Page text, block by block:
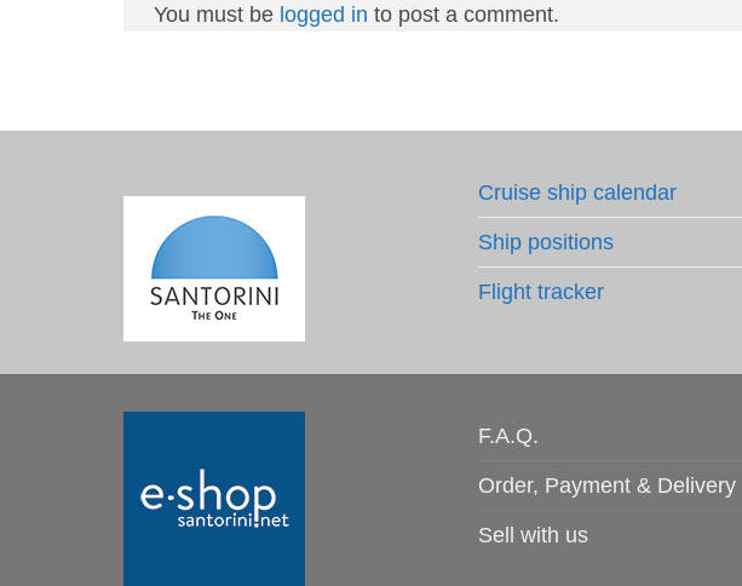
You must be logged in to post a comment.
Cruise ship calendar
Ship positions
Flight tracker
F.A.Q.
Order, Payment & Delivery
Sell with us